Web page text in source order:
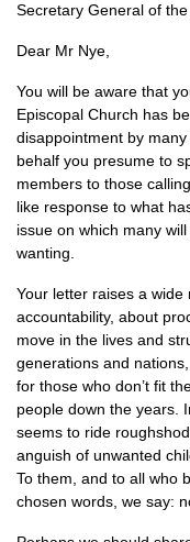
Secretary General of
Dear Mr Nye,
You will be aware that
Episcopal Church has
disappointment by
behalf you presume to
members to those
like response to what
issue on which many
wanting.
Your letter raises a
accountability, about
move in the lives and
generations and
for those who don’t fit
people down the years.
seems to ride
anguish of unwanted
To them, and to all who
chosen words, we say: